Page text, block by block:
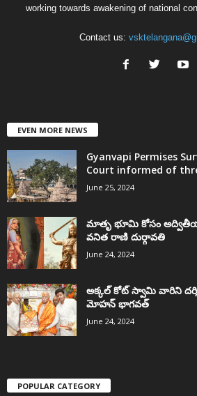
working towards awakening of national
Contact us:
EVEN MORE NEWS
Gyanvapi Permises
Court informed of
June 25, 2024
మాతృ భూమి కోసం
వనిత రాణి దుర్గావతి
June 24, 2024
అక్కల్‌ కోట్‌ స్వామి వారిని
మోహన్ భాగవత్
June 24, 2024
POPULAR CATEGORY